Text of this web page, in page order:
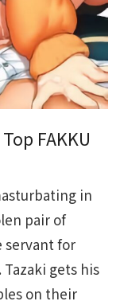
FAKKU
in
pair of
servant for
gets his
on their